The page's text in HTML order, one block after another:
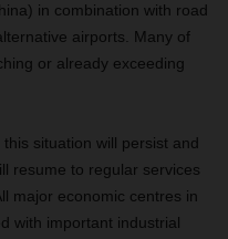
in combination with road
airports. Many of
or already exceeding
situation will persist and
resume to regular services
major economic centres in
with important industrial